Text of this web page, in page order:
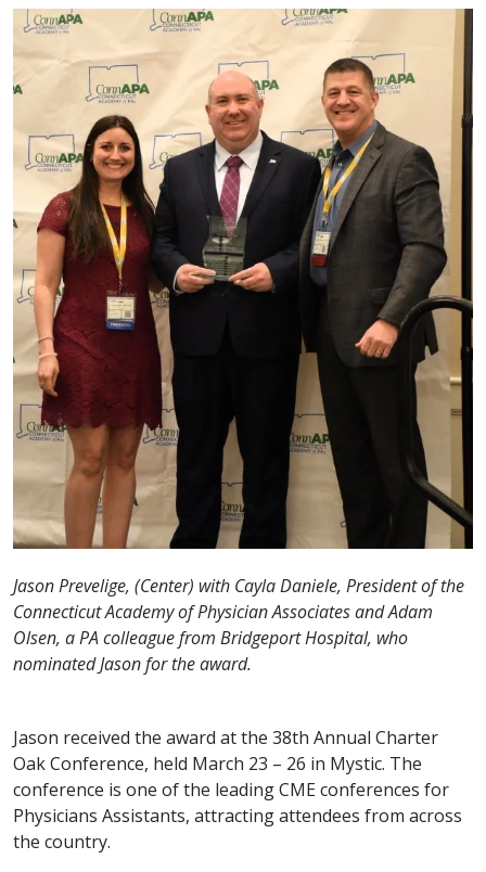
Jason Prevelige, (Center) with Cayla Daniele, President of the
Connecticut Academy of Physician Associates and Adam
Olsen, a PA colleague from Bridgeport Hospital, who
nominated Jason for the award.
Jason received the award at the 38th Annual Charter
Oak Conference, held March 23 – 26 in Mystic. The
conference is one of the leading CME conferences for
Physicians Assistants, attracting attendees from across
the country.